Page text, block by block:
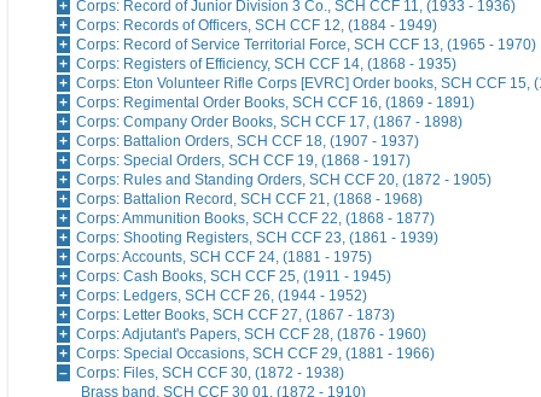
Corps: Record of Junior Division 3 Co., SCH CCF 11, (1933 - 1936)
Corps: Records of Officers, SCH CCF 12, (1884 - 1949)
Corps: Record of Service Territorial Force, SCH CCF 13, (1965 - 1970)
Corps: Registers of Efficiency, SCH CCF 14, (1868 - 1935)
Corps: Eton Volunteer Rifle Corps [EVRC] Order books, SCH CCF 15,
Corps: Regimental Order Books, SCH CCF 16, (1869 - 1891)
Corps: Company Order Books, SCH CCF 17, (1867 - 1898)
Corps: Battalion Orders, SCH CCF 18, (1907 - 1937)
Corps: Special Orders, SCH CCF 19, (1868 - 1917)
Corps: Rules and Standing Orders, SCH CCF 20, (1872 - 1905)
Corps: Battalion Record, SCH CCF 21, (1868 - 1968)
Corps: Ammunition Books, SCH CCF 22, (1868 - 1877)
Corps: Shooting Registers, SCH CCF 23, (1861 - 1939)
Corps: Accounts, SCH CCF 24, (1881 - 1975)
Corps: Cash Books, SCH CCF 25, (1911 - 1945)
Corps: Ledgers, SCH CCF 26, (1944 - 1952)
Corps: Letter Books, SCH CCF 27, (1867 - 1873)
Corps: Adjutant's Papers, SCH CCF 28, (1876 - 1960)
Corps: Special Occasions, SCH CCF 29, (1881 - 1966)
Corps: Files, SCH CCF 30, (1872 - 1938)
Brass band, SCH CCF 30 01, (1872 - 1910)